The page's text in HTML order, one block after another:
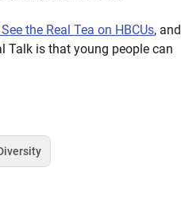
the Real Tea on HBCUs, and
Talk is that young people can
Tag